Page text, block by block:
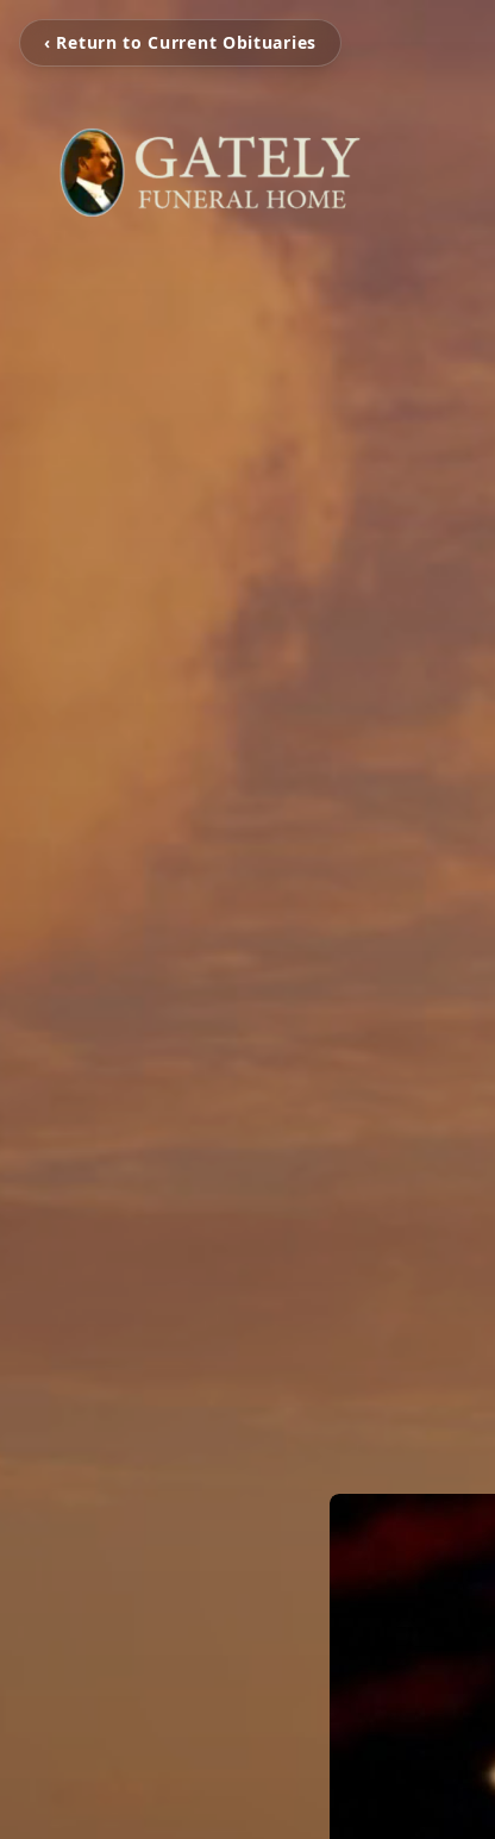
‹ Return to Current Obituaries